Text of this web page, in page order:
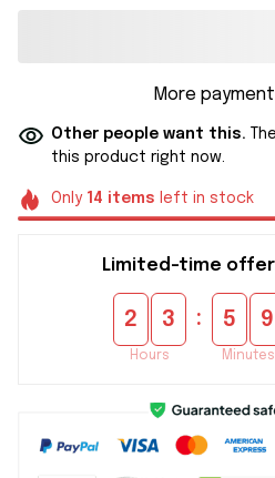
More
Other people want this.
this product right now.
Only 14 items left in stock
Limited-time
2 3
Hours
: 5 9
Minutes